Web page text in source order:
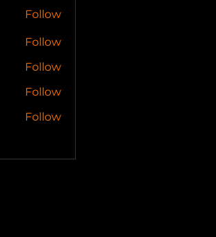
Follow
Follow
Follow
Follow
Follow